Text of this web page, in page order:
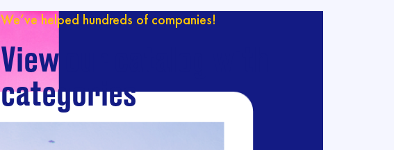
We’ve helped hundreds of companies!
View our catalog with
categories